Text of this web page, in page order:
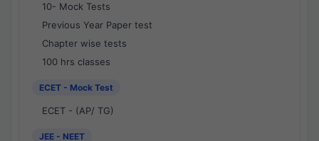
10- Mock Tests
Previous Year Paper test
Chapter wise tests
100 hrs classes
ECET - Mock Test
ECET - (AP/ TG)
JEE - NEET